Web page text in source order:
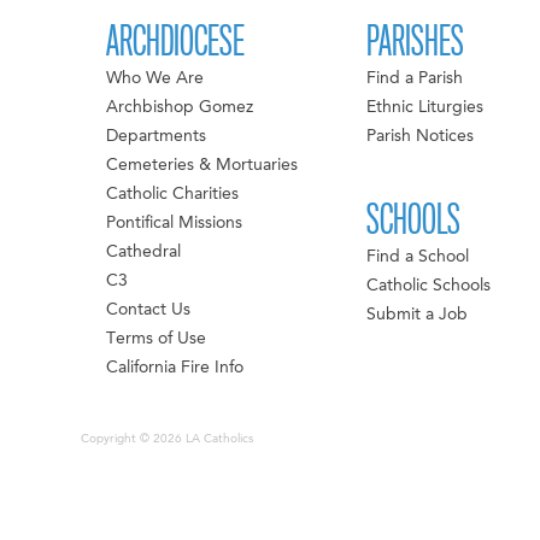
ARCHDIOCESE
Who We Are
Archbishop Gomez
Departments
Cemeteries & Mortuaries
Catholic Charities
Pontifical Missions
Cathedral
C3
Contact Us
Terms of Use
California Fire Info
PARISHES
Find a Parish
Ethnic Liturgies
Parish Notices
SCHOOLS
Find a School
Catholic Schools
Submit a Job
Copyright © 2026 LA Catholics